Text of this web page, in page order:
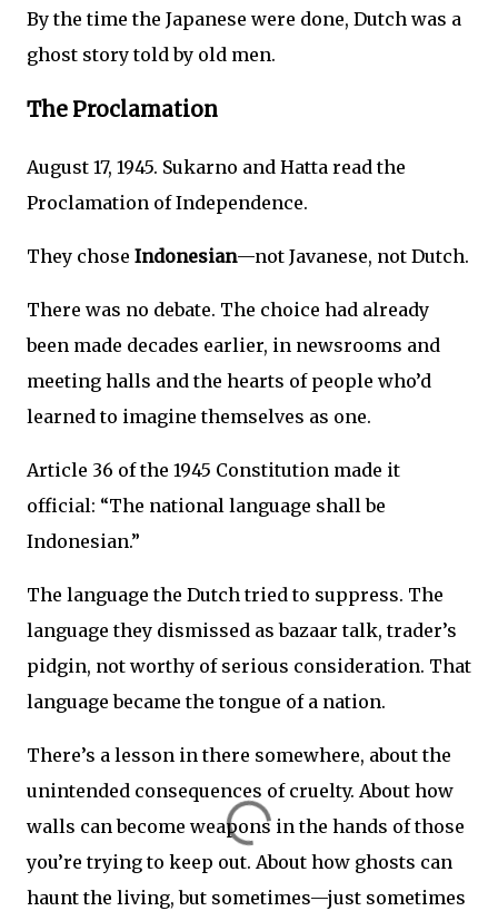
By the time the Japanese were done, Dutch was a
ghost story told by old men.
The Proclamation
August 17, 1945. Sukarno and Hatta read the
Proclamation of Independence.
They chose Indonesian—not Javanese, not Dutch.
There was no debate. The choice had already
been made decades earlier, in newsrooms and
meeting halls and the hearts of people who’d
learned to imagine themselves as one.
Article 36 of the 1945 Constitution made it
official: “The national language shall be
Indonesian.”
The language the Dutch tried to suppress. The
language they dismissed as bazaar talk, trader’s
pidgin, not worthy of serious consideration. That
language became the tongue of a nation.
There’s a lesson in there somewhere, about the
unintended consequences of cruelty. About how
walls can become weapons in the hands of those
you’re trying to keep out. About how ghosts can
haunt the living, but sometimes—just sometimes